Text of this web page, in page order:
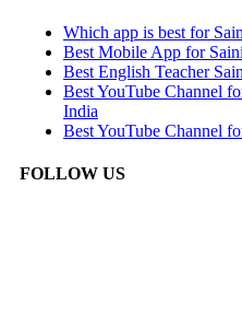
Which app is best for
Best Mobile App for
Best English Teacher
Best YouTube Channel
India
Best YouTube Channel
FOLLOW US